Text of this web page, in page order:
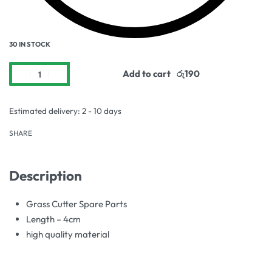
30 IN STOCK
Add to cart
Estimated delivery: 2 - 10 days
SHARE
Description
Grass Cutter Spare Parts
Length – 4cm
high quality material